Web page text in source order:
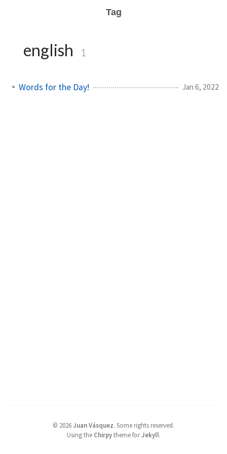
Tag
english 1
Words for the Day! Jan 6, 2022
© 2026Juan Vásquez. Some rights reserved.
Using the Chirpytheme forJekyll.